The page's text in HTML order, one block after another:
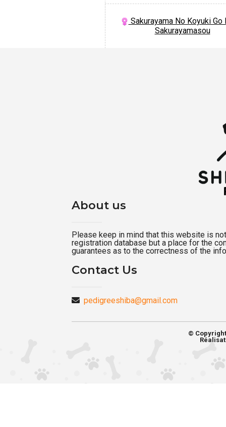
Sakurayama No Koyuki Go
Sakurayamasou
About us
Please keep in mind that this website is
registration database but a place for the
guarantees as to the correctness of the
Contact Us
pedigreeshiba@gmail.com
©